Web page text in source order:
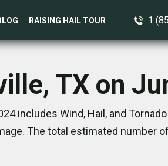
RAISING HAIL TOUR 1
TX on
includes Wind, Hail, and
The total estimated number